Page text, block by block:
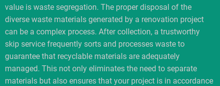
value is waste segregation. The proper disposal of the
diverse waste materials generated by a renovation project
can be a complex process. After collection, a trustworthy
skip service frequently sorts and processes waste to
guarantee that recyclable materials are adequately
managed. This not only eliminates the need to separate
materials but also ensures that your project is in accordance